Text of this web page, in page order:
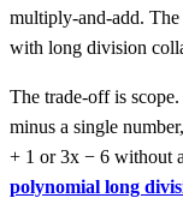
multiply-and-add. The
with long division
The trade-off is
minus a single
+ 1 or 3x − 6 without
polynomial long